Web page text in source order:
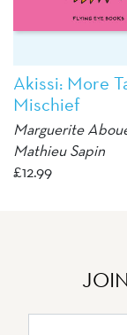
Akissi: More
Mischief
Marguerite
Mathieu Sapin
£12.99